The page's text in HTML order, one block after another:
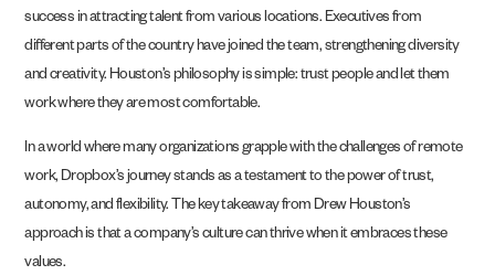
success in attracting talent from various locations. Executives from
different parts of the country have joined the team, strengthening diversity
and creativity. Houston’s philosophy is simple: trust people and let them
work where they are most comfortable.
In a world where many organizations grapple with the challenges of remote
work, Dropbox’s journey stands as a testament to the power of trust,
autonomy, and flexibility. The key takeaway from Drew Houston’s
approach is that a company’s culture can thrive when it embraces these
values.